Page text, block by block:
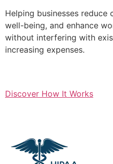
Helping businesses
well-being, and enhance
without interfering with
increasing expenses.
Discover How It Works